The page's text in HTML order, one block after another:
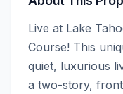
Live at Lake
Course! This
quiet, luxurious
a two-story,